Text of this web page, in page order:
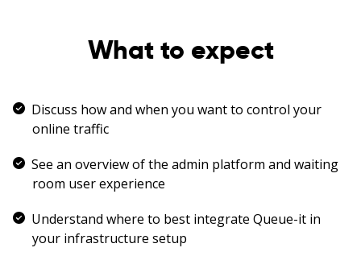
Bots & abuse
Traffic control & insights
Scheduled waiting room
Invite-only access
Overview
Reviews
ROI Calculator
Public registrations
Education registrations
Holiday sales
Visitor Engagement
Ecommerce
Ticketing
Resources
White papers
Waiting room gallery
Product updates
What to expect
Discuss how and when you want to control your
online traffic
See an overview of the admin platform and waiting
room user experience
Understand where to best integrate Queue-it in
your infrastructure setup